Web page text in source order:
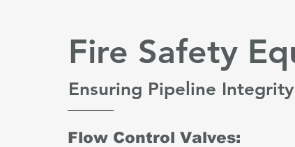
Fire Safety
Ensuring Pipeline Integrity
Flow Control Valves: